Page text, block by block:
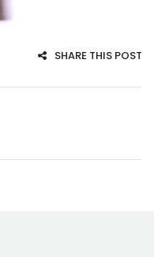
SHARE THIS POST